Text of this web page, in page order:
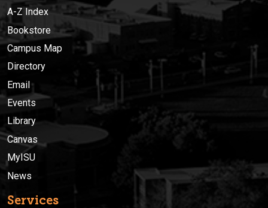
A-Z Index
Bookstore
Campus Map
Directory
Email
Events
Library
Canvas
MyISU
News
Services